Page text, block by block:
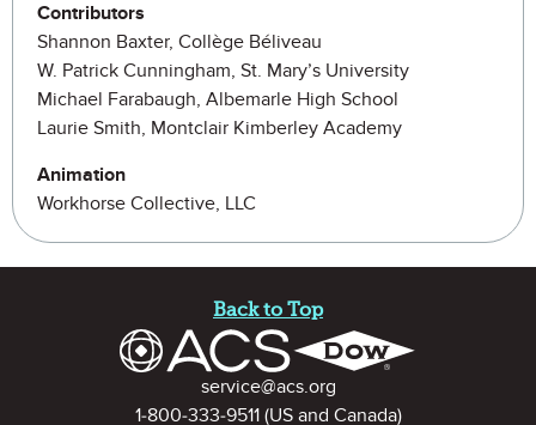
Contributors
Shannon Baxter, Collège Béliveau
W. Patrick Cunningham, St. Mary’s University
Michael Farabaugh, Albemarle High School
Laurie Smith, Montclair Kimberley Academy
Animation
Workhorse Collective, LLC
Back to Top
Contact Informationservice@acs.org
1-800-333-9511(US and Canada)